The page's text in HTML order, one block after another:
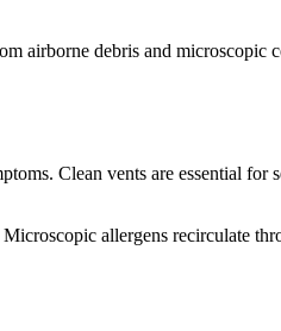
airborne debris and
Clean vents are essential
allergens recirculate